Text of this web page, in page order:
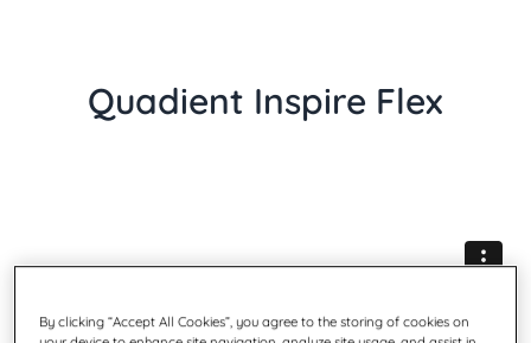
Quadient Inspire Flex
By clicking “Accept All Cookies”, you agree to the storing of cookies on